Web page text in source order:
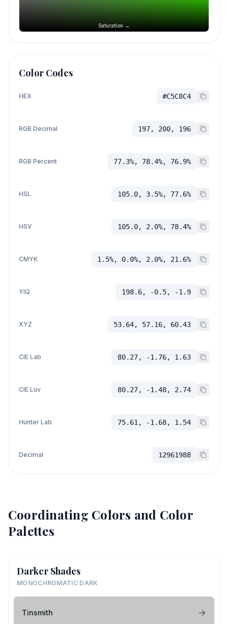
Saturation →
Color Codes
HEX #C5C8C4
RGB Decimal 197, 200, 196
RGB Percent 77.3%, 78.4%, 76.9%
HSL 105.0, 3.5%, 77.6%
HSV 105.0, 2.0%, 78.4%
CMYK 1.5%, 0.0%, 2.0%, 21.6%
YIQ 198.6, -0.5, -1.9
XYZ 53.64, 57.16, 60.43
CIE Lab 80.27, -1.76, 1.63
CIE Luv 80.27, -1.48, 2.74
Hunter Lab 75.61, -1.68, 1.54
Decimal 12961988
Coordinating Colors and Color
Palettes
Darker Shades
MONOCHROMATIC DARK
Tinsmith